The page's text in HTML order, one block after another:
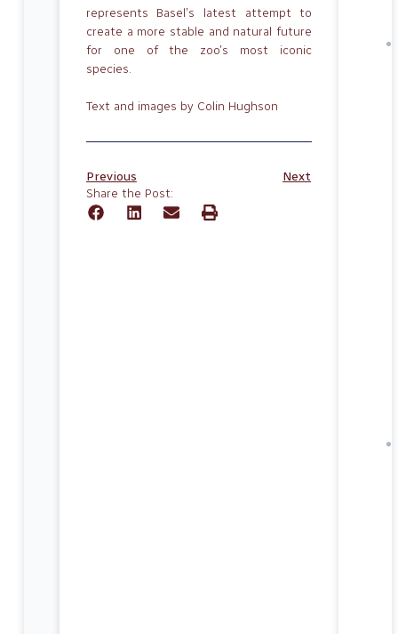
represents Basel’s latest attempt to
create a more stable and natural future
for one of the zoo’s most iconic
species.
Text and images by Colin Hughson
Previous
Next
Share the Post: